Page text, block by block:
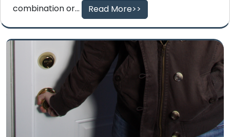
combination or...
Read More>>